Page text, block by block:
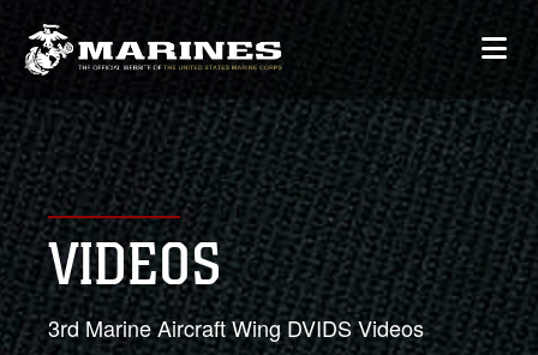
VIDEOS
3rd Marine Aircraft Wing DVIDS Videos